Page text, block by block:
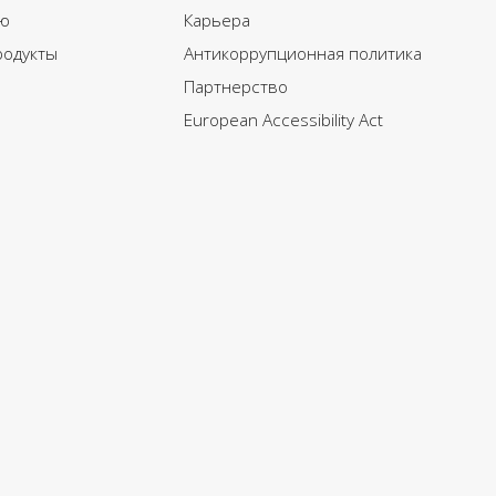
Карьера
Антикоррупционная политика
Партнерство
European Accessibility Act